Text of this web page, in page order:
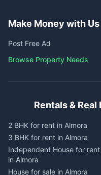
Make Money with Us
Post Free Ad
Browse Property Needs
Rentals &
2 BHK for rent in Almora
3 BHK for rent in Almora
Independent House for rent
in Almora
House for sale in Almora